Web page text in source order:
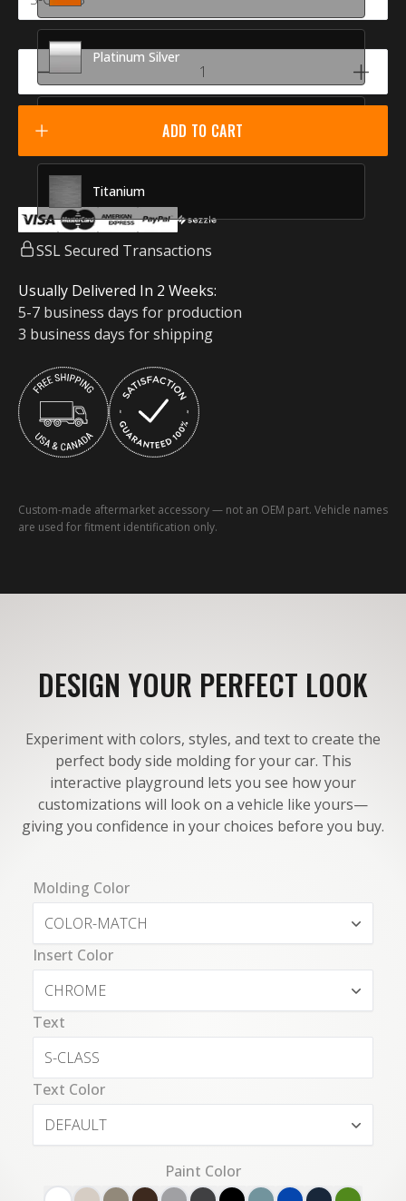
Platinum Silver
Titanium
ADD TO CART
SSL Secured Transactions
Usually Delivered In 2 Weeks:
5-7 business days for production
3 business days for shipping
Custom-made aftermarket accessory — not an OEM part. Vehicle names
are used for fitment identification only.
DESIGN YOUR PERFECT LOOK
Experiment with colors, styles, and text to create the
perfect body side molding for your car. This
interactive playground lets you see how your
customizations will look on a vehicle like yours—
giving you confidence in your choices before you buy.
Molding Color
COLOR-MATCH
Insert Color
CHROME
Text
Text Color
DEFAULT
Paint Color